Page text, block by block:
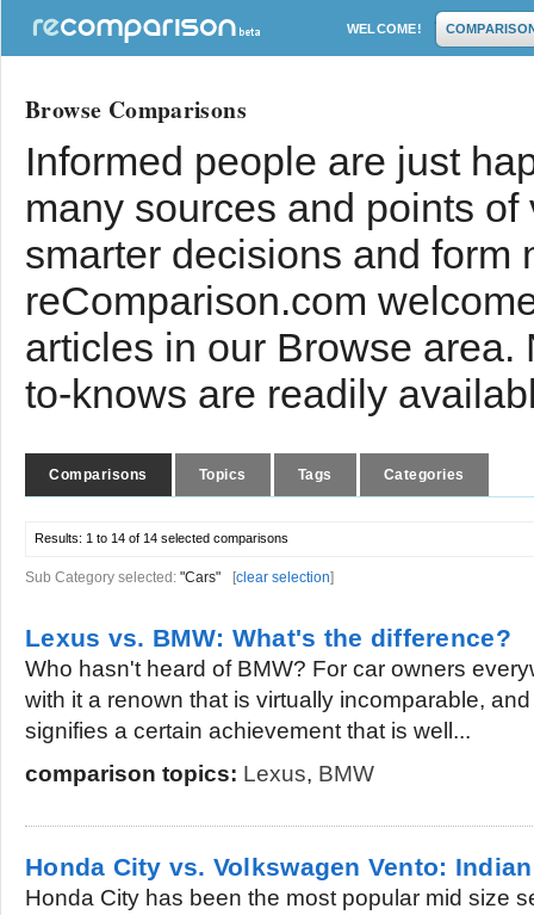
WELCOME!
Browse Comparisons
Informed people are just
many sources and points
smarter decisions and form
reComparison.com
articles in our Browse
to-knows are readily
Comparisons Topics Tags Categories
Results: 1 to 14 of 14 selected comparisons
Sub Category selected: "Cars" [clear selection]
Lexus vs. BMW: What's the difference?
Who hasn't heard of BMW? For car owners
with it a renown that is virtually incomparable,
signifies a certain achievement that is well...
comparison topics: Lexus, BMW
Honda City vs. Volkswagen Vento:
Honda City has been the most popular mid size